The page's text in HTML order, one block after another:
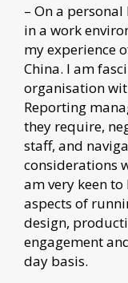
– On a
in a work
my experience
China. I am
organisation
Reporting
they require,
staff, and
considerations
am very keen
aspects of
design,
engagement
day basis.